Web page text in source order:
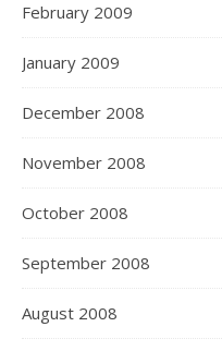
February 2009
January 2009
December 2008
November 2008
October 2008
September 2008
August 2008